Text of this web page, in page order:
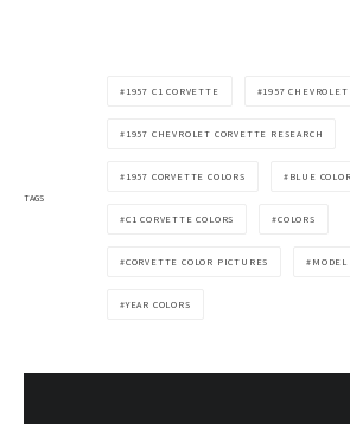
TAGS
1957 C1 CORVETTE 1957
1957 CHEVROLET CORVETTE RESEARCH
1957 CORVETTE COLORS BLUE
C1 CORVETTE COLORS COLORS
CORVETTE COLOR PICTURES MODEL
YEAR COLORS